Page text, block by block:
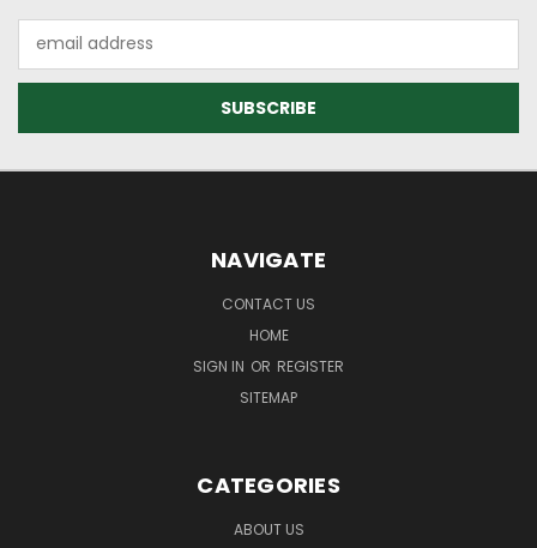
Address
NAVIGATE
CONTACT US
HOME
SIGN IN OR REGISTER
SITEMAP
CATEGORIES
ABOUT US